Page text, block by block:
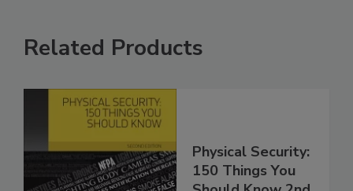
Related Products
Physical Security:
150 Things You